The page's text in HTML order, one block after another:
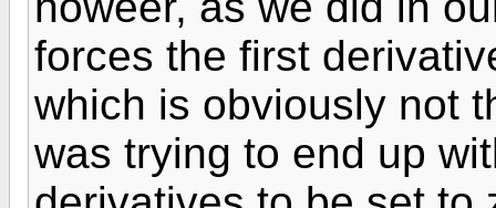
forces the first
which is obviously not
was trying to end up